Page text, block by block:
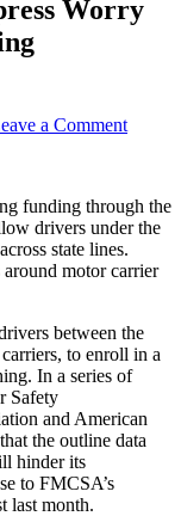
Worry
a Comment
funding through the
drivers under the
state lines.
motor carrier
between the
to enroll in a
In a series of
Safety
and American
the outline data
hinder its
to FMCSA’s
last month.